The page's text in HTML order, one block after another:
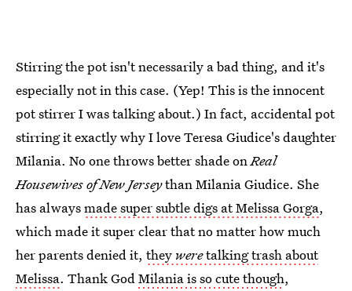
Stirring the pot isn't necessarily a bad thing, and it's
especially not in this case. (Yep! This is the innocent
pot stirrer I was talking about.) In fact, accidental pot
stirring it exactly why I love Teresa Giudice's daughter
Milania. No one throws better shade onReal
Housewives of New Jerseythan Milania Giudice. She
has alwaysmade super subtle digs at Melissa Gorga,
which made it super clear that no matter how much
her parents denied it, they weretalking trash about
Melissa. Thank GodMilania is so cute though,